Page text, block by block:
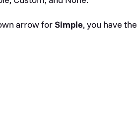
arrow forSimple, you have the